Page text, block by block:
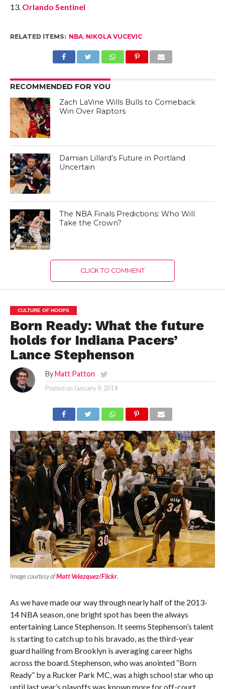
13. Orlando Sentinel
RELATED ITEMS: NBA, NIKOLA VUCEVIC
RECOMMENDED FOR YOU
Zach LaVine Wills Bulls to Comeback
Win Over Raptors
Damian Lillard’s Future in Portland
Uncertain
The NBA Finals Predictions: Who Will
Take the Crown?
CLICK TO COMMENT
CULTURE OF HOOPS
Born Ready: What the future
holds for Indiana Pacers’
Lance Stephenson
By Matt Patton
Posted on January 9, 2014
Image courtesy ofMatt Velazquez/Flickr.
As we have made our way through nearly half of the 2013-
14 NBA season, one bright spot has been the always
entertaining Lance Stephenson. It seems Stephenson’s talent
is starting to catch up to his bravado, as the third-year
guard hailing from Brooklyn is averaging career highs
across the board. Stephenson, who was anointed “Born
Ready” by a Rucker Park MC, was a high school star who up
until last year’s playoffs was known more for off-court